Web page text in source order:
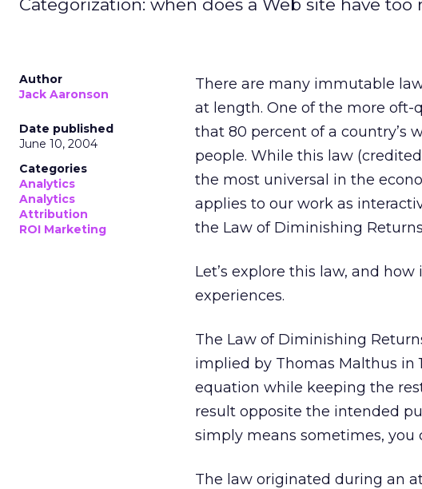
Categorization: when does a Web site have
Author
Jack Aaronson
Date published
June 10, 2004
Categories
Analytics
Analytics
Attribution
ROI Marketing
There are many immutable
at length. One of the more oft-
that 80 percent of a country’s
people. While this law
the most universal in the
applies to our work as
the Law of Diminishing
Let’s explore this law, and
experiences.
The Law of Diminishing
implied by Thomas Malthus in
equation while keeping the
result opposite the intended
simply means sometimes, you
The law originated during an